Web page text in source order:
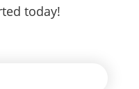
today!